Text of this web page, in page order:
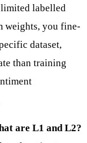
labelled
weights, you fine-
dataset,
than training
are L1 and L2?